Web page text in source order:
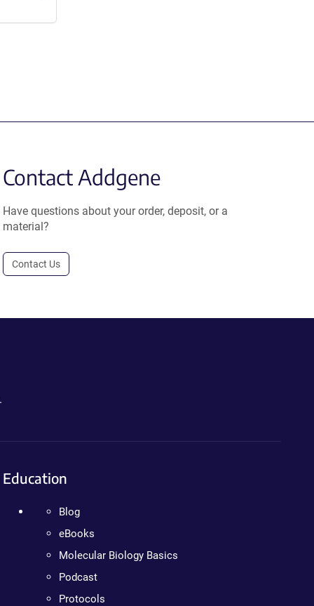
Contact Addgene
Have questions about your order, deposit, or a
material?
Contact Us
Education
Blog
eBooks
Molecular Biology Basics
Podcast
Protocols